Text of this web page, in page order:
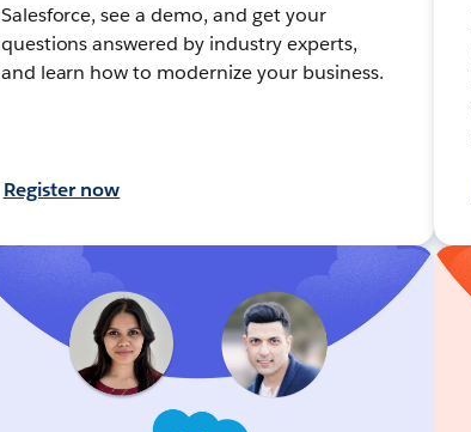
Salesforce, see a demo, and get your
questions answered by industry experts,
and learn how to modernize your business.
Register now